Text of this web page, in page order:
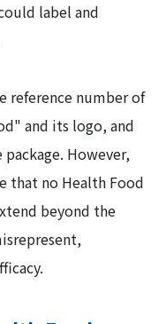
label and
reference number of
and its logo, and
However,
that no Health Food
beyond the